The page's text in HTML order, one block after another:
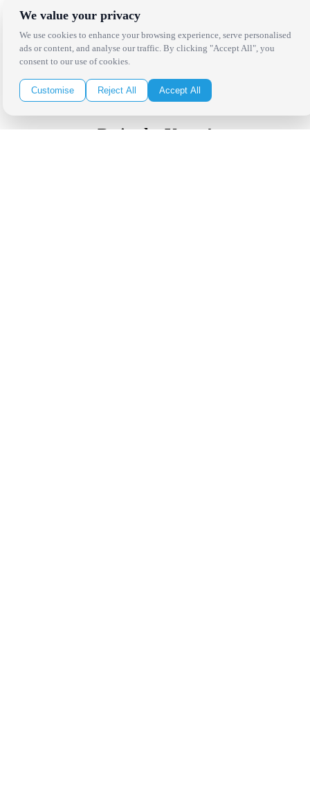
San Francisco / Bay Area
Sonoma / Napa
Phoenix
Austin
Dallas / Fort Worth
Houston
San Antonio
Be in the Know!
We value your privacy
We use cookies to enhance your browsing experience, serve personalised
ads or content, and analyse our traffic. By clicking "Accept All", you
consent to our use of cookies.
Customise Reject All Accept All